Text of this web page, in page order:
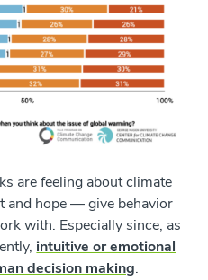
are feeling about climate
hope — give behavior
with. Especially since, as
intuitive or emotional
decision making.